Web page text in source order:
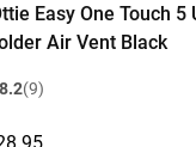
Easy One Touch 5
Air Vent Black
8.2(9)